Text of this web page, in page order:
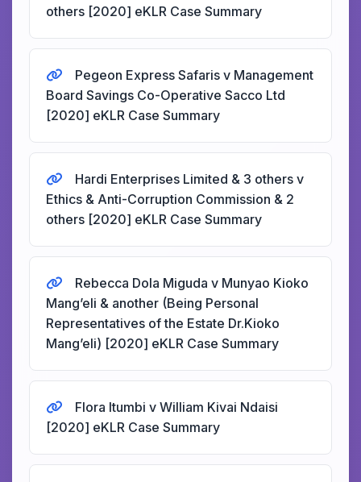
others [2020] eKLR Case Summary
Pegeon Express Safaris v Management
Board Savings Co-Operative Sacco Ltd
[2020] eKLR Case Summary
Hardi Enterprises Limited & 3 others v
Ethics & Anti-Corruption Commission & 2
others [2020] eKLR Case Summary
Rebecca Dola Miguda v Munyao Kioko
Mang’eli & another (Being Personal
Representatives of the Estate Dr.Kioko
Mang’eli) [2020] eKLR Case Summary
Flora Itumbi v William Kivai Ndaisi
[2020] eKLR Case Summary